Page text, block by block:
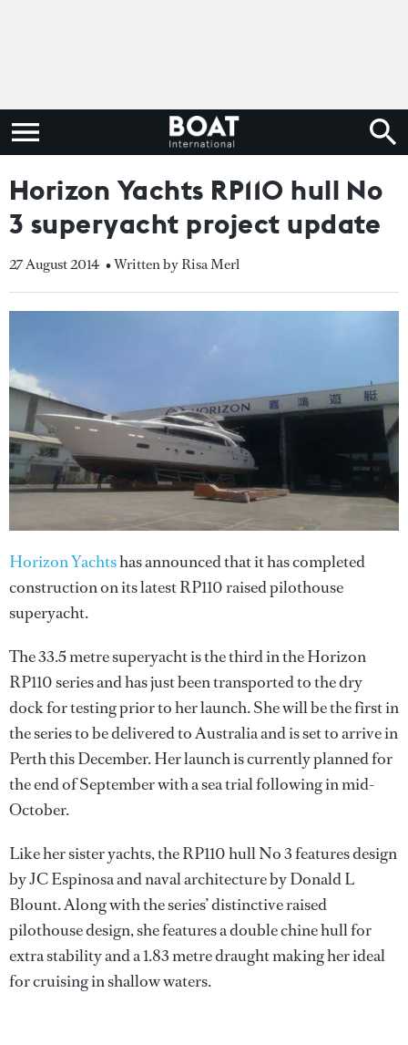
Horizon Yachts RP110 hull No
3 superyacht project update
27 August 2014 • Written by Risa Merl
Horizon Yachtshas announced that it has completed
construction on its latest RP110 raised pilothouse
superyacht.
The 33.5 metre superyacht is the third in the Horizon
RP110 series and has just been transported to the dry
dock for testing prior to her launch. She will be the first in
the series to be delivered to Australia and is set to arrive in
Perth this December. Her launch is currently planned for
the end of September with a sea trial following in mid-
October.
Like her sister yachts, the RP110 hull No 3 features design
by JC Espinosa and naval architecture by Donald L
Blount. Along with the series’ distinctive raised
pilothouse design, she features a double chine hull for
extra stability and a 1.83 metre draught making her ideal
for cruising in shallow waters.